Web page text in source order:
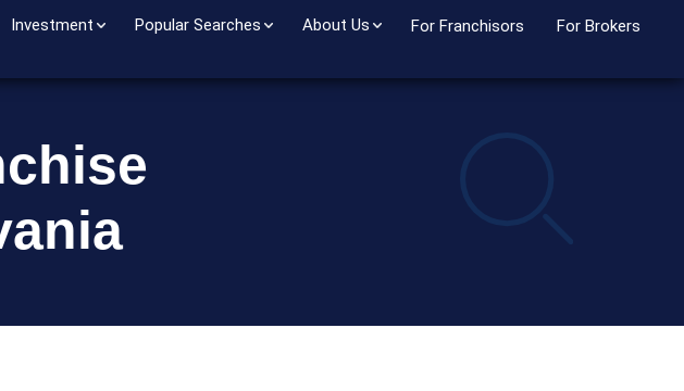
Investment Popular Searches About Us For Franchisors For Brokers